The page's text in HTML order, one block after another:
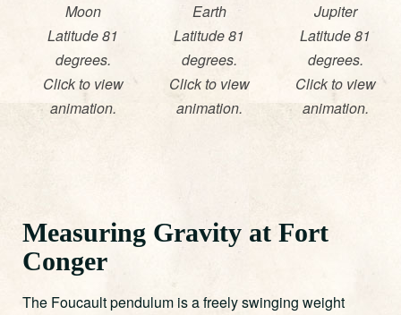
Moon
Latitude 81
degrees.
Click to view
animation.
Earth
Latitude 81
degrees.
Click to view
animation.
Jupiter
Latitude 81
degrees.
Click to view
animation.
Measuring Gravity at Fort
Conger
The Foucault pendulum is a freely swinging weight